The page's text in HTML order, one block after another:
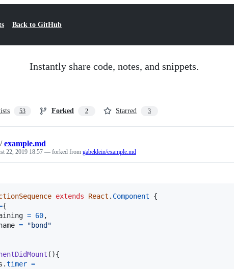
Back to GitHub
Instantly share code, notes, and snippets.
53 Forked 2 Starred 3
/example.md
22, 2019 18:57 — forked from gabeklein/example.md
extends React . Component
{
{
= 60,
=
"bond"
( ){
.timer =